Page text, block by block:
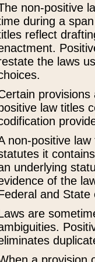
non-positive
during a
reflect
the laws
law titles
non-positive
it
underlying
of the
and State
are